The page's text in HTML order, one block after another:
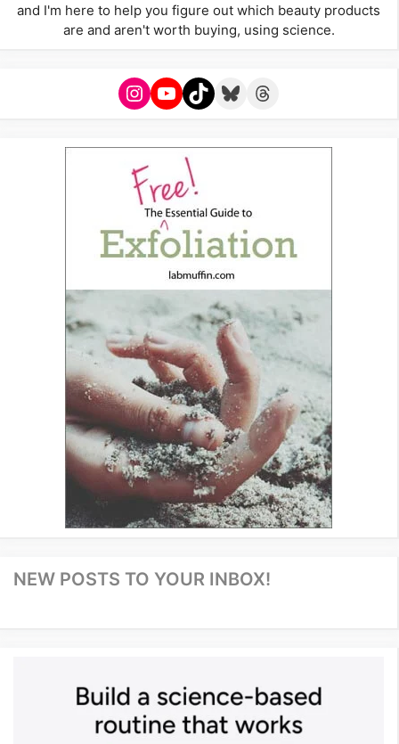
and I'm here to help you figure out which beauty products
are and aren't worth buying, using science.
Instagram
YouTube
TikTokBlueskyThreads
NEW POSTS TO YOUR INBOX!